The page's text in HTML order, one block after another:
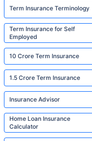
Term Insurance Terminology
Term Insurance for Self
Employed
10 Crore Term Insurance
1.5 Crore Term Insurance
Insurance Advisor
Home Loan Insurance
Calculator